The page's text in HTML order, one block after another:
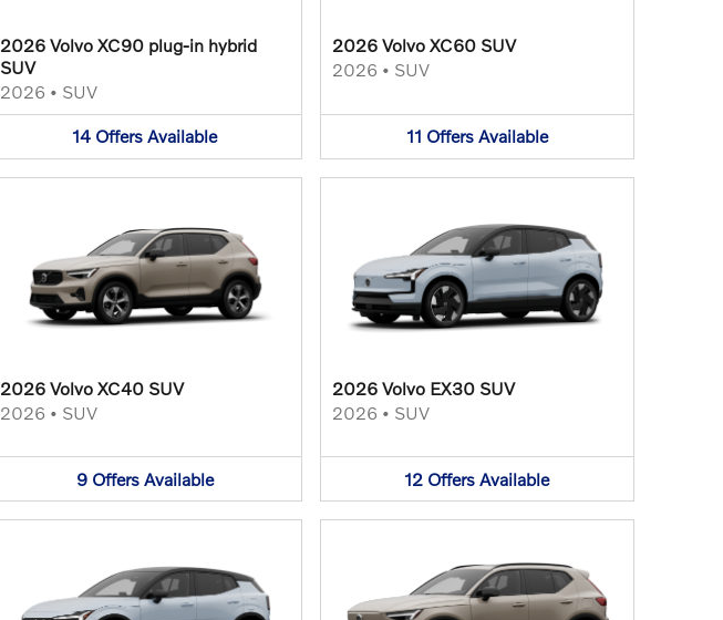
2026 Volvo XC90 plug-in hybrid
SUV
2026 • SUV
14 Offers Available
2026 Volvo XC60 SUV
2026 • SUV
11 Offers Available
2026 Volvo XC40 SUV
2026 • SUV
9 Offers Available
2026 Volvo EX30 SUV
2026 • SUV
12 Offers Available